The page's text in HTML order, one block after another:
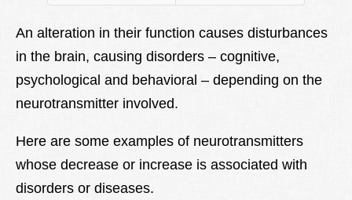
An alteration in their function causes disturbances
in the brain, causing disorders – cognitive,
psychological and behavioral – depending on the
neurotransmitter involved.
Here are some examples of neurotransmitters
whose decrease or increase is associated with
disorders or diseases.